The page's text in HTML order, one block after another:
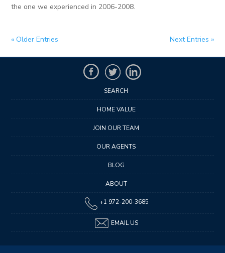
the one we experienced in 2006-2008.
« Older Entries Next Entries »
SEARCH
HOME VALUE
JOIN OUR TEAM
OUR AGENTS
BLOG
ABOUT
+1 972-200-3685
EMAIL US